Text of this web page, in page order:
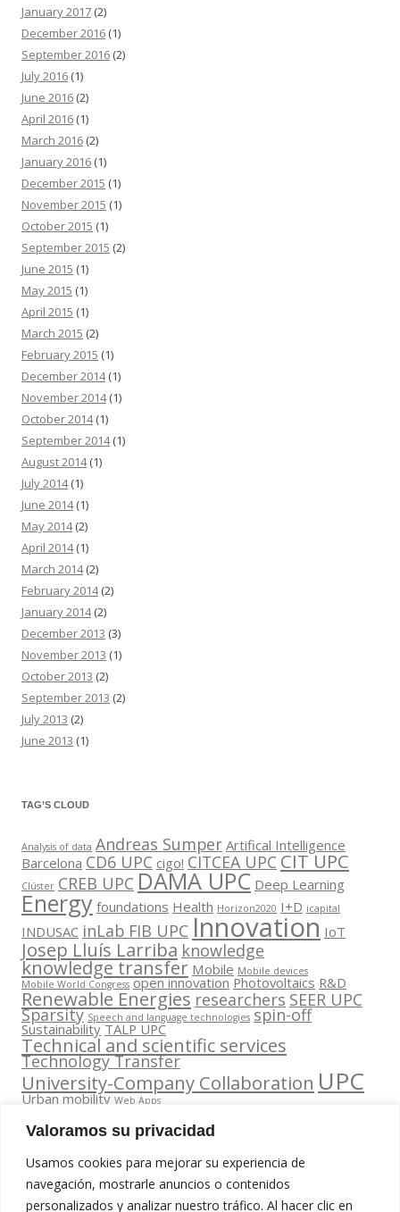
Valoramos su privacidad
Usamos cookies para mejorar su experiencia de
navegación, mostrarle anuncios o contenidos
personalizados y analizar nuestro tráfico. Al hacer clic en
January 2017 (2)
December 2016 (1)
September 2016 (2)
July 2016 (1)
June 2016 (2)
April 2016 (1)
March 2016 (2)
January 2016 (1)
December 2015 (1)
November 2015 (1)
October 2015 (1)
September 2015 (2)
June 2015 (1)
May 2015 (1)
April 2015 (1)
March 2015 (2)
February 2015 (1)
December 2014(1)
November 2014(1)
October 2014(1)
September 2014(1)
August 2014(1)
July 2014(1)
June 2014(1)
May 2014(2)
April 2014(1)
March 2014(2)
February 2014(2)
January 2014(2)
December 2013 (3)
November 2013 (1)
October 2013 (2)
September 2013 (2)
July 2013 (2)
June 2013 (1)
TAG’S CLOUD
Analysis of data Andreas Sumper Artifical Intelligence
Barcelona CD6 UPC cigo! CITCEA UPC CIT UPC
Clúster CREB UPC DAMA UPC Deep Learning
Energy foundations Health Horizon2020 I+D icapital
INDUSAC inLab FIB UPC Innovation IoT
Josep Lluís Larriba knowledge
knowledge transfer Mobile Mobile devices
Mobile World Congress open innovation Photovoltaics R&D
Renewable Energies researchers SEER UPC
Sparsity Speech and language technologies spin-off
Sustainability TALP UPC
Technical and scientific services
Technology Transfer
University-Company Collaboration UPC
Urban mobility Web Apps
Contacta